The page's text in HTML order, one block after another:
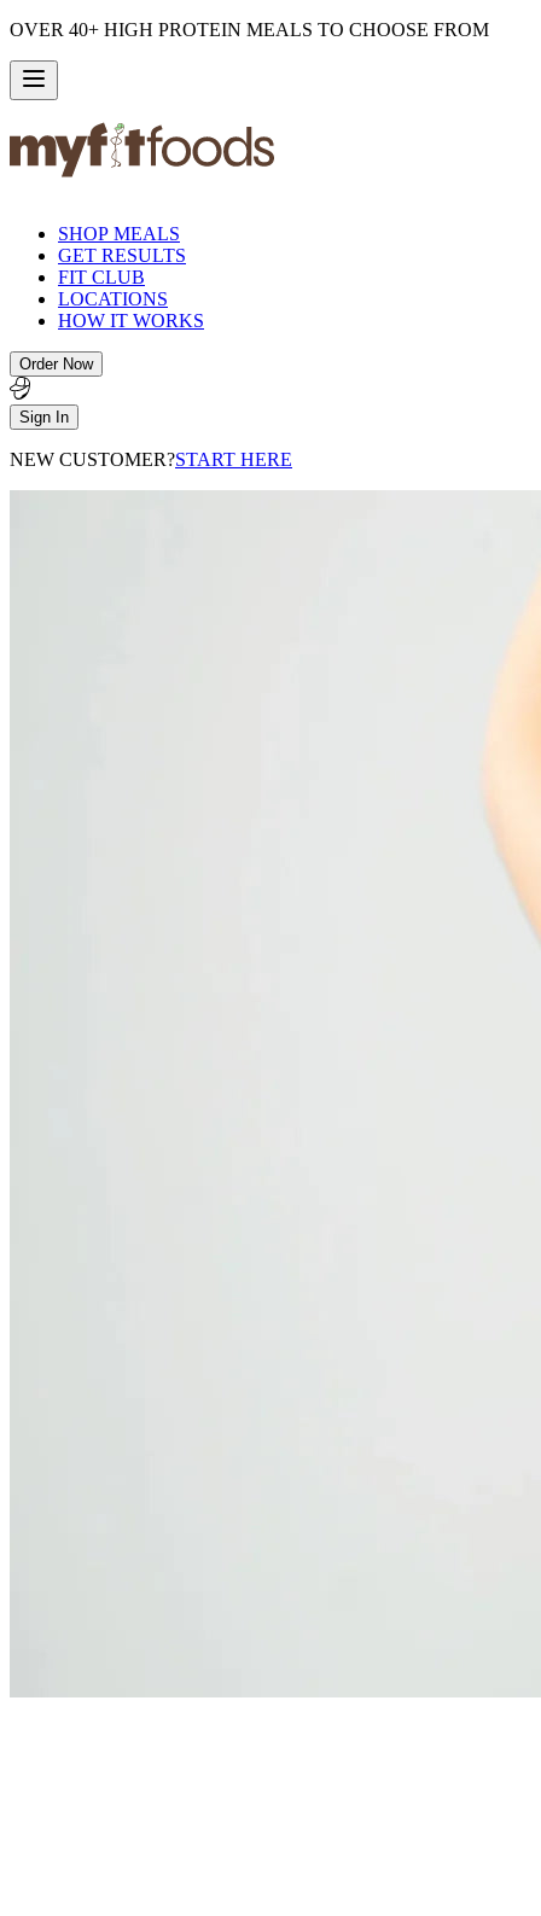
OVER 40+ HIGH PROTEIN MEALS TO CHOOSE FROM
SHOP MEALS
GET RESULTS
FIT CLUB
LOCATIONS
HOW IT WORKS
Order Now
Sign In
NEW CUSTOMER?START HERE